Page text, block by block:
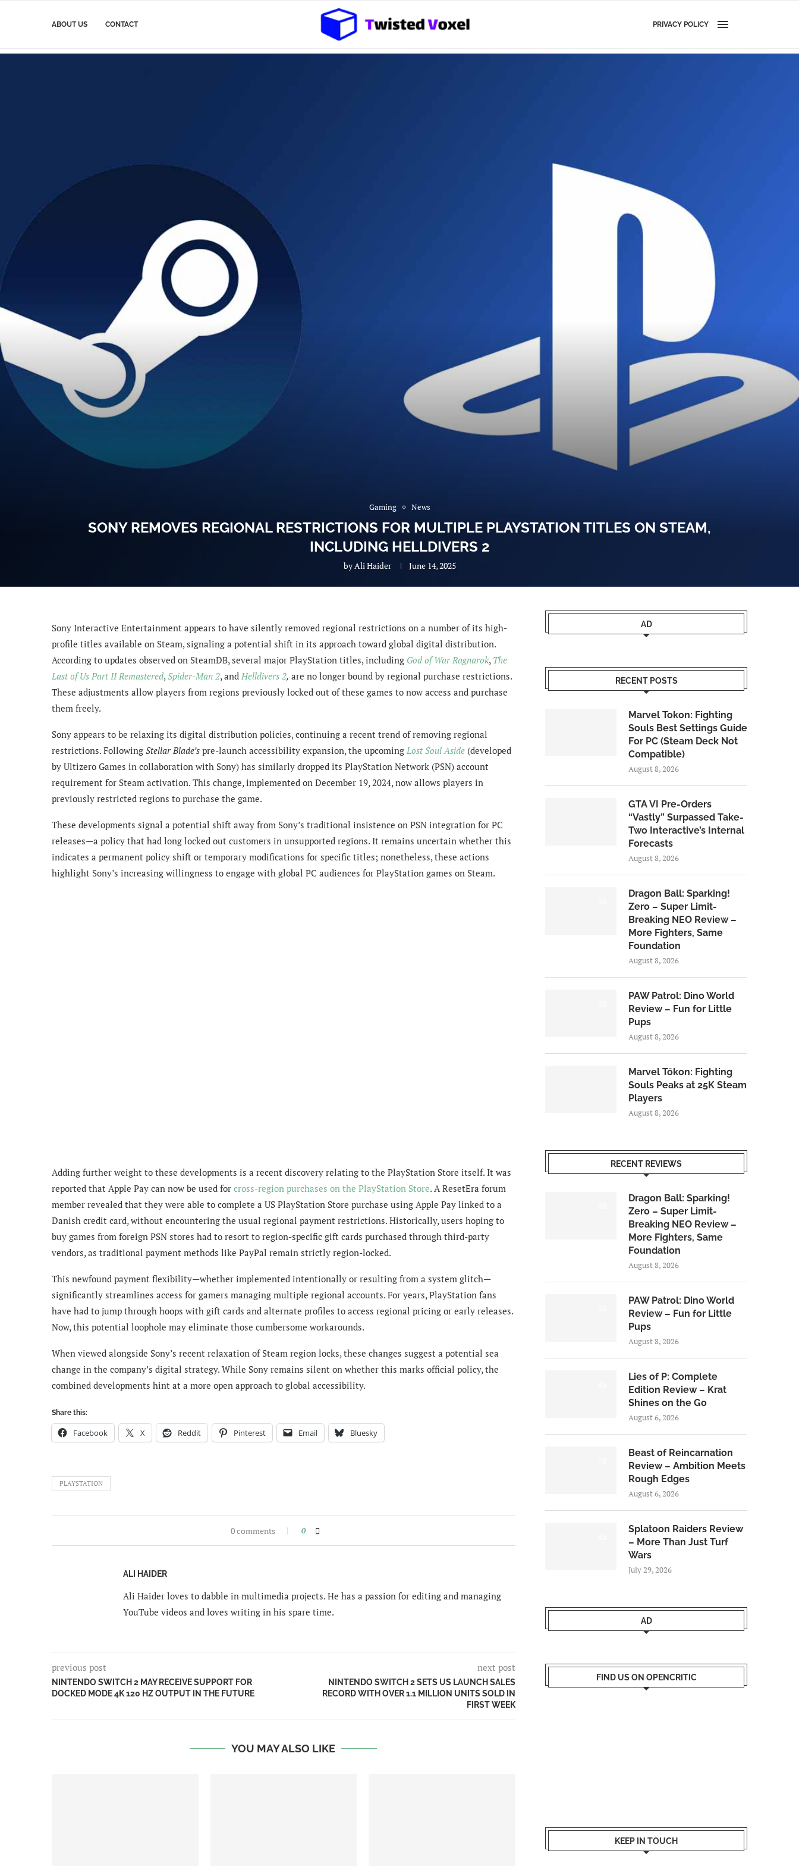
ABOUT US CONTACT PRIVACY POLICY
Gaming News
SONY REMOVES REGIONAL RESTRICTIONS FOR MULTIPLE PLAYSTATION TITLES ON STEAM,
INCLUDING HELLDIVERS 2
byAli Haider June 14, 2025
Sony Interactive Entertainment appears to have silently removed regional restrictions on a number of its high-
profile titles available on Steam, signaling a potential shift in its approach toward global digital distribution.
According to updates observed on SteamDB, several major PlayStation titles, including God of War Ragnarok, The
Last of Us Part II Remastered,Spider-Man 2, and Helldivers 2, are no longer bound by regional purchase restrictions.
These adjustments allow players from regions previously locked out of these games to now access and purchase
them freely.
Sony appears to be relaxing its digital distribution policies, continuing a recent trend of removing regional
restrictions. Following Stellar Blade’s pre-launch accessibility expansion, the upcoming Lost Soul Aside (developed
by Ultizero Games in collaboration with Sony) has similarly dropped its PlayStation Network (PSN) account
requirement for Steam activation. This change, implemented on December 19, 2024, now allows players in
previously restricted regions to purchase the game.
These developments signal a potential shift away from Sony’s traditional insistence on PSN integration for PC
releases—a policy that had long locked out customers in unsupported regions. It remains uncertain whether this
indicates a permanent policy shift or temporary modifications for specific titles; nonetheless, these actions
highlight Sony’s increasing willingness to engage with global PC audiences for PlayStation games on Steam.
Adding further weight to these developments is a recent discovery relating to the PlayStation Store itself. It was
reported that Apple Pay can now be used for cross-region purchases on the PlayStation Store. A ResetEra forum
member revealed that they were able to complete a US PlayStation Store purchase using Apple Pay linked to a
Danish credit card, without encountering the usual regional payment restrictions. Historically, users hoping to
buy games from foreign PSN stores had to resort to region-specific gift cards purchased through third-party
vendors, as traditional payment methods like PayPal remain strictly region-locked.
This newfound payment flexibility—whether implemented intentionally or resulting from a system glitch—
significantly streamlines access for gamers managing multiple regional accounts. For years, PlayStation fans
have had to jump through hoops with gift cards and alternate profiles to access regional pricing or early releases.
Now, this potential loophole may eliminate those cumbersome workarounds.
When viewed alongside Sony’s recent relaxation of Steam region locks, these changes suggest a potential sea
change in the company’s digital strategy. While Sony remains silent on whether this marks official policy, the
combined developments hint at a more open approach to global accessibility.
Share this:
Facebook X Reddit Pinterest Email Bluesky
PLAYSTATION
0 comments 0
ALI HAIDER
Ali Haider loves to dabble in multimedia projects. He has a passion for editing and managing
YouTube videos and loves writing in his spare time.
previous post
NINTENDO SWITCH 2 MAY RECEIVE SUPPORT FOR
DOCKED MODE 4K 120 HZ OUTPUT IN THE FUTURE
next post
NINTENDO SWITCH 2 SETS US LAUNCH SALES
RECORD WITH OVER 1.1 MILLION UNITS SOLD IN
FIRST WEEK
YOU MAY ALSO LIKE
AD
RECENT POSTS
Marvel Tokon: Fighting
Souls Best Settings Guide
For PC (Steam Deck Not
Compatible)
August 8, 2026
GTA VI Pre-Orders
“Vastly” Surpassed Take-
Two Interactive’s Internal
Forecasts
August 8, 2026
Dragon Ball: Sparking!
Zero – Super Limit-
Breaking NEO Review –
More Fighters, Same
Foundation
August 8, 2026
PAW Patrol: Dino World
Review – Fun for Little
Pups
August 8, 2026
Marvel Tōkon: Fighting
Souls Peaks at 25K Steam
Players
August 8, 2026
RECENT REVIEWS
Dragon Ball: Sparking!
Zero – Super Limit-
Breaking NEO Review –
More Fighters, Same
Foundation
August 8, 2026
PAW Patrol: Dino World
Review – Fun for Little
Pups
August 8, 2026
Lies of P: Complete
Edition Review – Krat
Shines on the Go
August 6, 2026
Beast of Reincarnation
Review – Ambition Meets
Rough Edges
August 6, 2026
Splatoon Raiders Review
– More Than Just Turf
Wars
July 29, 2026
AD
FIND US ON OPENCRITIC
KEEP IN TOUCH